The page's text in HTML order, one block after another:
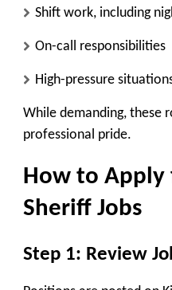
Shift work, including
On-call responsibilities
High-pressure
While demanding, these
professional pride.
How to Apply
Sheriff Jobs
Step 1: Review